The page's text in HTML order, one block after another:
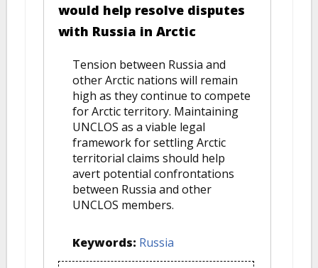
would help resolve disputes
with Russia in Arctic
Tension between Russia and
other Arctic nations will remain
high as they continue to compete
for Arctic territory. Maintaining
UNCLOS as a viable legal
framework for settling Arctic
territorial claims should help
avert potential confrontations
between Russia and other
UNCLOS members.
Keywords: Russia